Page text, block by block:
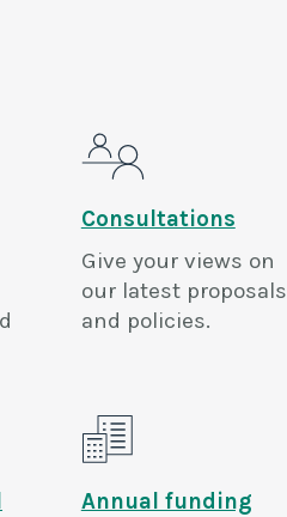
Consultations
Give your views on
our latest proposals
and policies.
Annual funding